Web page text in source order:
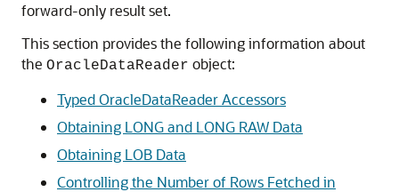
forward-only result set.
This section provides the following information about
the OracleDataReader object:
Typed OracleDataReader Accessors
Obtaining LONG and LONG RAW Data
Obtaining LOB Data
Controlling the Number of Rows Fetched in